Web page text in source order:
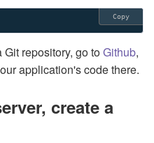
Copy
repository, go toGithub,
application's code there.
create a